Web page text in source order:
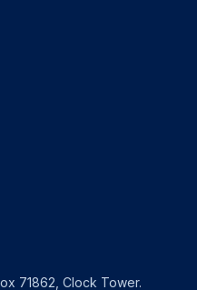
71862, Clock Tower.